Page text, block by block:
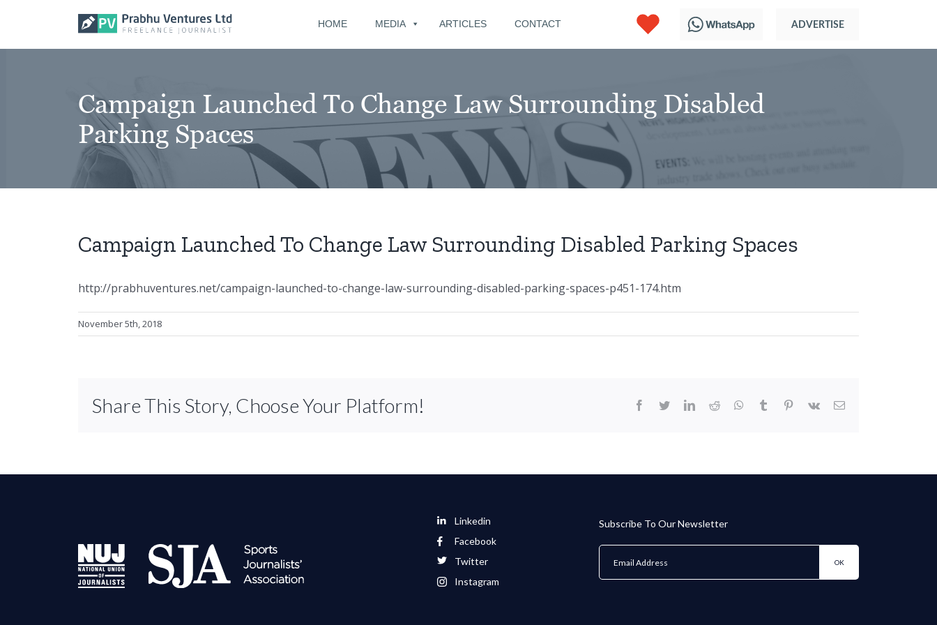
content
HOME MEDIA ARTICLES CONTACT
Campaign Launched To Change Law Surrounding Disabled
Parking Spaces
Campaign Launched To Change Law Surrounding Disabled Parking Spaces
http://prabhuventures.net/campaign-launched-to-change-law-surrounding-disabled-parking-spaces-p451-174.htm
November 5th, 2018
Share This Story, Choose Your Platform! facebook
twitterlinkedinreddit whatsapptumblr pinterest
vk Email
Linkedin
Facebook
Twitter
Instagram
Subscribe To Our Newsletter